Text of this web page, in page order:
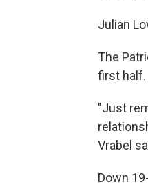
Julian
The
first half.
"Just
Vrabel
Down